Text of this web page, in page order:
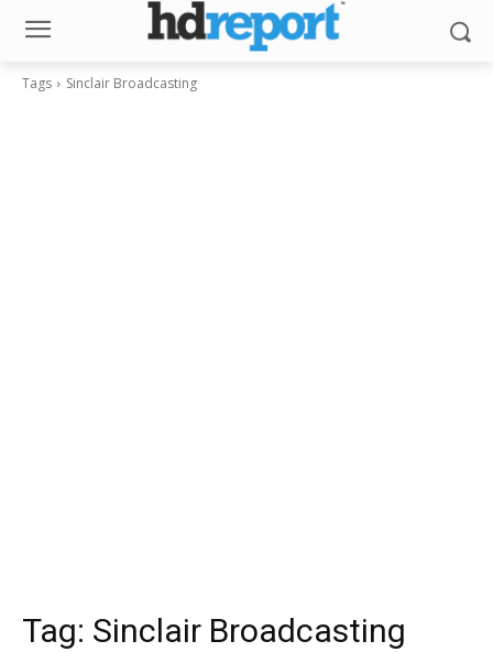
Tags Sinclair Broadcasting
Tag: Sinclair Broadcasting